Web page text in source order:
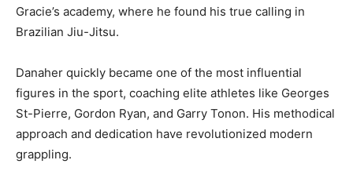
Gracie’s academy, where he found his true calling in
Brazilian Jiu-Jitsu.
Danaher quickly became one of the most influential
figures in the sport, coaching elite athletes like Georges
St-Pierre, Gordon Ryan, and Garry Tonon. His methodical
approach and dedication have revolutionized modern
grappling.